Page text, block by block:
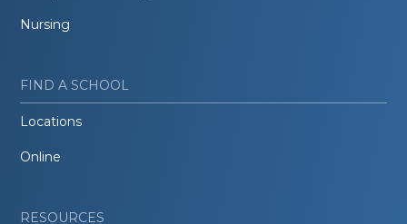
Nursing
FIND A SCHOOL
Locations
Online
RESOURCES